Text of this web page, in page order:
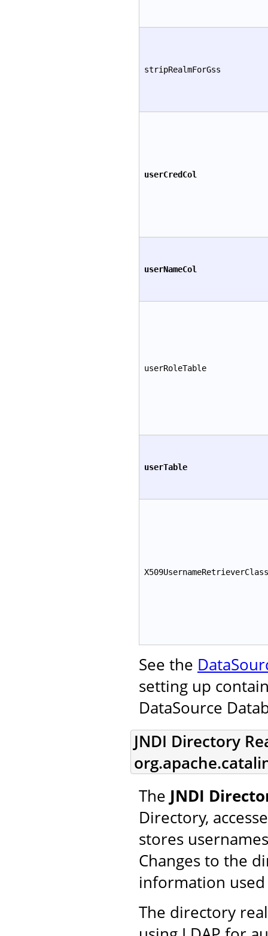
stripRealmForGss
userCredCol
userNameCol
userRoleTable
userTable
See the
setting up
DataSource
JNDI Directory
The JNDI
Directory,
stores
Changes to the
information
The directory